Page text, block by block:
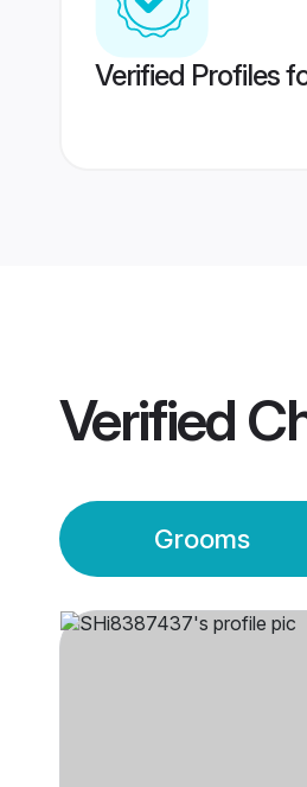
Verified Profiles
Verified
Grooms